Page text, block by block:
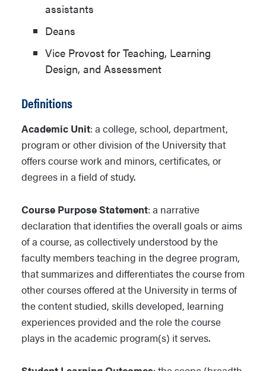
assistants
Deans
Vice Provost for Teaching, Learning
Design, and Assessment
Definitions
Academic Unit: a college, school, department,
program or other division of the University that
offers course work and minors, certificates, or
degrees in a field of study.
Course Purpose Statement: a narrative
declaration that identifies the overall goals or aims
of a course, as collectively understood by the
faculty members teaching in the degree program,
that summarizes and differentiates the course from
other courses offered at the University in terms of
the content studied, skills developed, learning
experiences provided and the role the course
plays in the academic program(s) it serves.